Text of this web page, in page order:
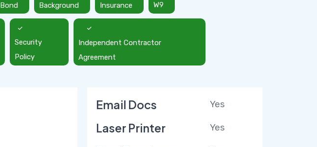
Bond Background Insurance W9
Security
Policy
Independent Contractor
Agreement
Email Docs Yes
Laser Printer Yes